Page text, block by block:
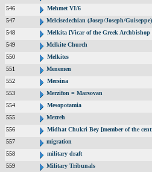
546
Mehmet VI/6
547
Melcisedechian (Josep/Joseph/
548
Melkita [Vicar of the Greek
549
Melkite Church
550
Melkites
551
Menemen
552
Mersina
553
Merzifon = Marsovan
554
Mesopotamia
555
Mezreh
556
Midhat Chukri Bey [member of the
557
migration
558
military draft
559
Military Tribunals